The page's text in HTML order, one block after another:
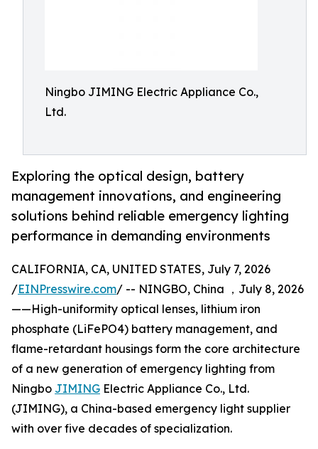
Ningbo JIMING Electric Appliance Co.,
Ltd.
Exploring the optical design, battery
management innovations, and engineering
solutions behind reliable emergency lighting
performance in demanding environments
CALIFORNIA, CA, UNITED STATES, July 7, 2026
/EINPresswire.com/ -- NINGBO, China ，July 8, 2026
——High-uniformity optical lenses, lithium iron
phosphate (LiFePO4) battery management, and
flame-retardant housings form the core architecture
of a new generation of emergency lighting from
Ningbo JIMING Electric Appliance Co., Ltd.
(JIMING), a China-based emergency light supplier
with over five decades of specialization.